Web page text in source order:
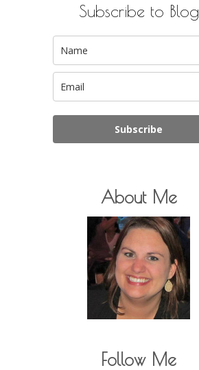
Subscribe to Blog
Subscribe
About Me
Follow Me